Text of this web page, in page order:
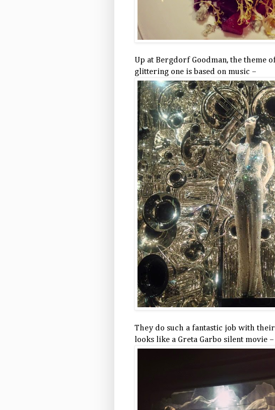
Up at Bergdorf Goodman, the theme
glittering one is based on music –
They do such a fantastic job with
looks like a Greta Garbo silent movie –